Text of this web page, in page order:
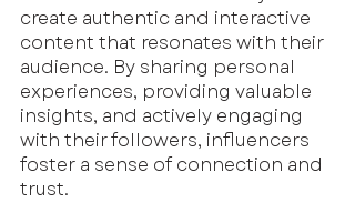
create authentic and interactive
content that resonates with their
audience. By sharing personal
experiences, providing valuable
insights, and actively engaging
with their followers, influencers
foster a sense of connection and
trust.